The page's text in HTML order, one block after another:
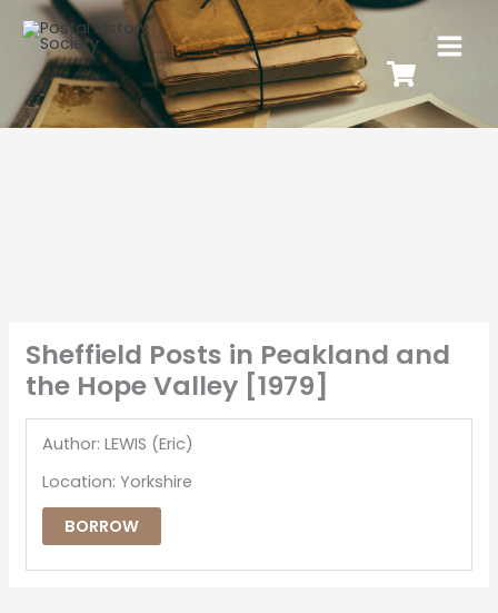
Sheffield Posts in Peakland and
the Hope Valley [1979]
Author: LEWIS (Eric)
Location: Yorkshire
BORROW